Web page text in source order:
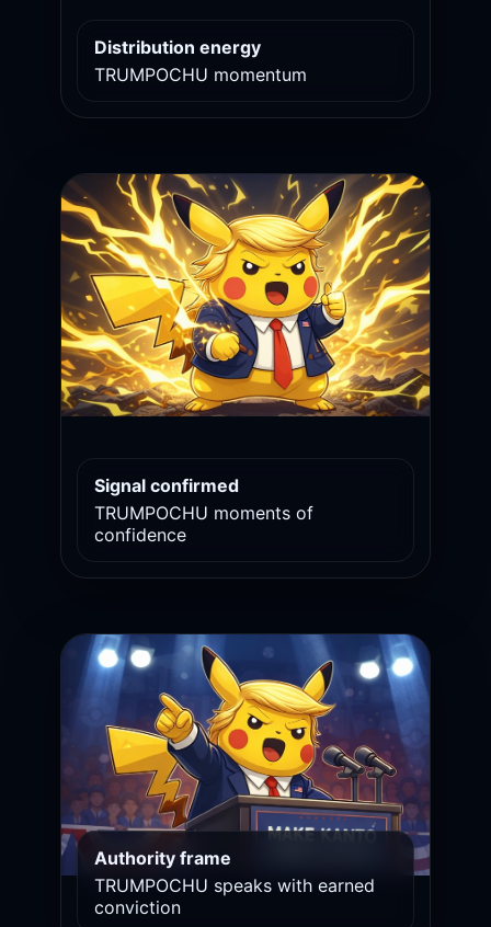
Distribution energy
TRUMPOCHU momentum
Signal confirmed
TRUMPOCHU moments of
confidence
Authority frame
TRUMPOCHU speaks with earned
conviction